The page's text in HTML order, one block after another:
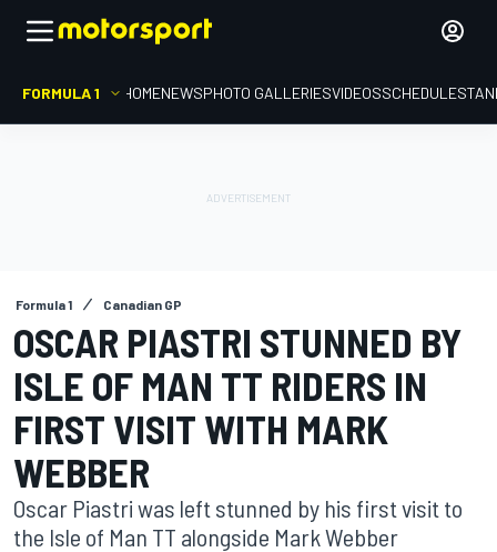
FORMULA 1 HOMENEWSPHOTO GALLERIESVIDEOSSCHEDULE
Formula 1 Canadian GP
OSCAR PIASTRI STUNNED BY
ISLE OF MAN TT RIDERS IN
FIRST VISIT WITH MARK
WEBBER
Oscar Piastri was left stunned by his first visit to
the Isle of Man TT alongside Mark Webber